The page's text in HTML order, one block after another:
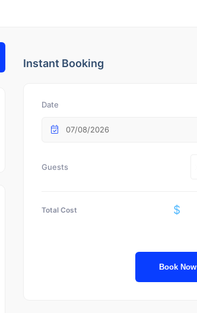
Instant Booking
Date
07/08/2026
Guests
Total Cost $
Book Now